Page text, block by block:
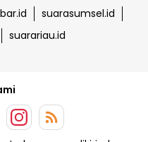
suarasumsel.id
suarariau.id